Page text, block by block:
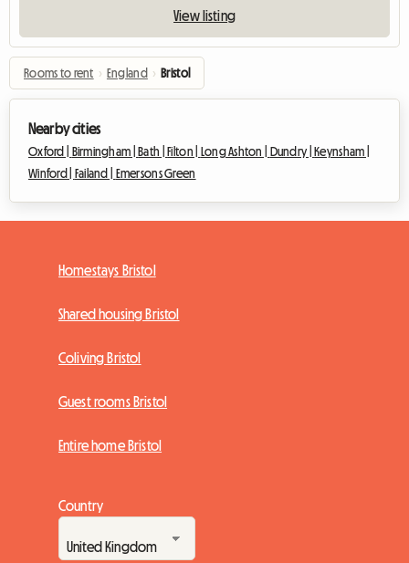
View listing
Rooms to rent › England › Bristol
Nearby cities
Oxford | Birmingham |Bath |Filton | Long Ashton | Dundry |Keynsham |
Winford | Failand | Emersons Green
Homestays Bristol
Shared housing Bristol
Coliving Bristol
Guest rooms Bristol
Entire home Bristol
Country